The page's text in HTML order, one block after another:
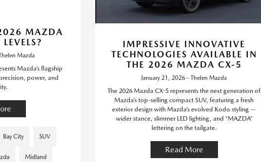
MAZDA
Mazda
Mazda’s flagship
power, and
Bay City SUV
Midland
IMPRESSIVE INNOVATIVE
TECHNOLOGIES AVAILABLE IN
THE 2026 MAZDA CX-5
January 21, 2026 - Thelen Mazda
The 2026 Mazda CX-5 represents the next generation of
Mazda’s top-selling compact SUV, featuring a fresh
exterior design with Mazda’s evolved Kodo styling —
wider stance, slimmer LED lighting, and “MAZDA”
lettering on the tailgate.
Read More